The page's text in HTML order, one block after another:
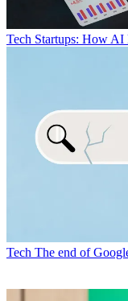
Tech Startups: How AI
Tech The end of